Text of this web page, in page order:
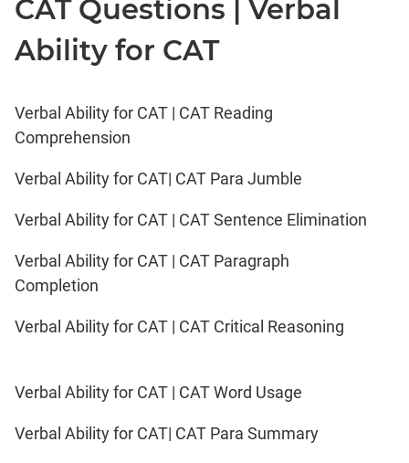
CAT Questions | Verbal
Ability for CAT
Verbal Ability for CAT | CAT Reading
Comprehension
Verbal Ability for CAT| CAT Para Jumble
Verbal Ability for CAT | CAT Sentence Elimination
Verbal Ability for CAT | CAT Paragraph
Completion
Verbal Ability for CAT | CAT Critical Reasoning
Verbal Ability for CAT | CAT Word Usage
Verbal Ability for CAT| CAT Para Summary